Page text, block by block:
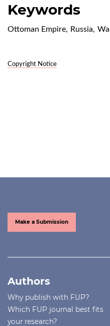
Keywords
Ottoman Empire, Russia,
Copyright Notice
Make a Submission
Authors
Why publish with FUP?
Which FUP journal best fits
your research?